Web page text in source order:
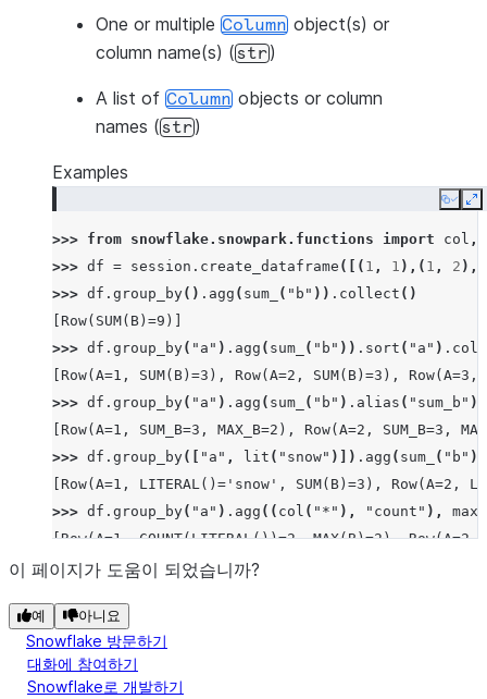
One or multiple Column object(s) or
column name(s) (str)
A list of Column objects or column
names (str)
Examples
Copy
>>> from snowflake.snowpark.functions import col ,
>>> df = session . create_dataframe ([( 1 , 1 ),( 1 , 2 ),(
>>> df . group_by() . agg ( sum_ ( "b" )) . collect ()
[Row(SUM(B)=9)]
>>> df . group_by( "a" ) . agg ( sum_ ( "b" )) . sort ( "a" ) .
[Row(A=1, SUM(B)=3), Row(A=2, SUM(B)=3), Row(A=3,
>>> df . group_by( "a" ) . agg ( sum_ ( "b" ) . alias ( "sum_b" ),
[Row(A=1, SUM_B=3, MAX_B=2), Row(A=2, SUM_B=3,
>>> df . group_by([ "a" , lit ( "snow" )]) . agg ( sum_ ( "b" ))
[Row(A=1, LITERAL()='snow', SUM(B)=3), Row(A=2,
>>> df . group_by( "a" ) . agg (( col ( "*" ), "count" ),
max_
[Row(A=1, COUNT(LITERAL())=2, MAX(B)=2),
>>> df .group_by ("a") . median
>>> df .group_by
[Row(A=1, AVG(B)=Decimal('1.500000')), Row(A=2,
이 페이지가 도움이 되었습니까?
예 아니요
Snowflake 방문하기
대화에 참여하기
Snowflake로 개발하기